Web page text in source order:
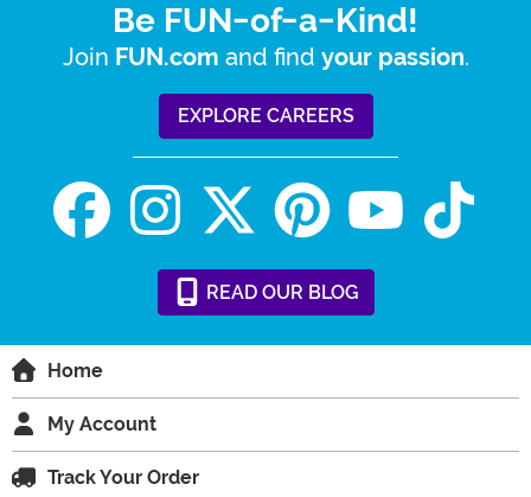
Be FUN-of-a-Kind!
Join FUN.com and find your passion.
EXPLORE CAREERS
READ OUR BLOG
Home
My Account
Track Your Order